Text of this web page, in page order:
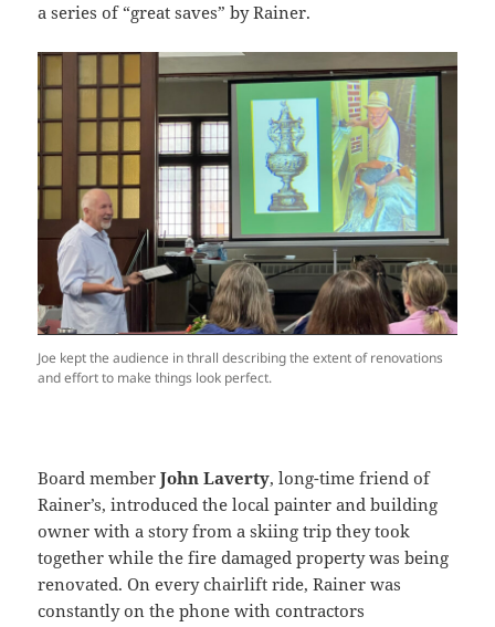
a series of “great saves” by Rainer.
Joe kept the audience in thrall describing the extent of renovations
and effort to make things look perfect.
Board memberJohn Laverty, long-time friend of
Rainer’s, introduced the local painter and building
owner with a story from a skiing trip they took
together while the fire damaged property was being
renovated. On every chairlift ride, Rainer was
constantly on the phone with contractors